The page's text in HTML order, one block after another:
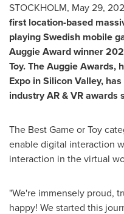
STOCKHOLM, May 29,
first location-based
playing Swedish mobile
Auggie Award winner
Toy. The Auggie Awards,
Expo in Silicon Valley,
industry AR & VR
The Best Game or Toy
enable digital interaction
interaction in the virtual
"We're immensely proud,
happy! We started this